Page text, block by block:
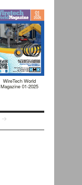
WireTech World
Magazine 01-2025